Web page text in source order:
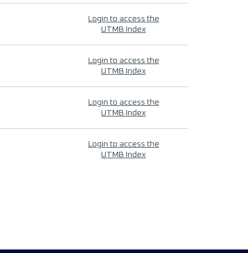
Login to access the
UTMB Index
Login to access the
UTMB Index
Login to access the
UTMB Index
Login to access the
UTMB Index